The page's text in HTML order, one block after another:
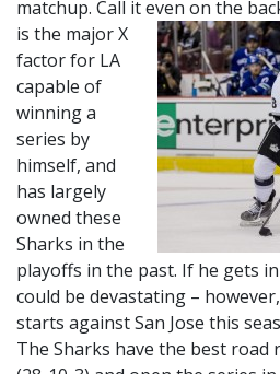
matchup. Call it even on the
is the major X
factor for LA
capable of
winning a
series by
himself, and
has largely
owned these
Sharks in the
playoffs in the past. If he gets
could be devastating –
starts against San Jose this
The Sharks have the best road